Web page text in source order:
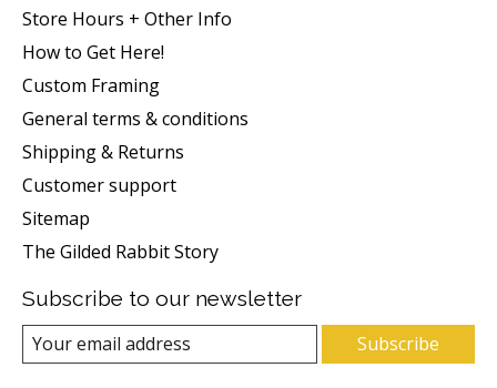
Store Hours + Other Info
How to Get Here!
Custom Framing
General terms & conditions
Shipping & Returns
Customer support
Sitemap
The Gilded Rabbit Story
Subscribe to our newsletter
Subscribe